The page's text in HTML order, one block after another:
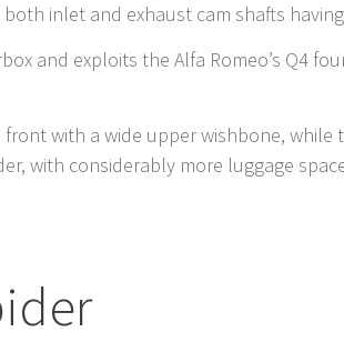
inlet and exhaust cam shafts
and exploits the Alfa Romeo’s Q4
with a wide upper wishbone,
with considerably more luggage